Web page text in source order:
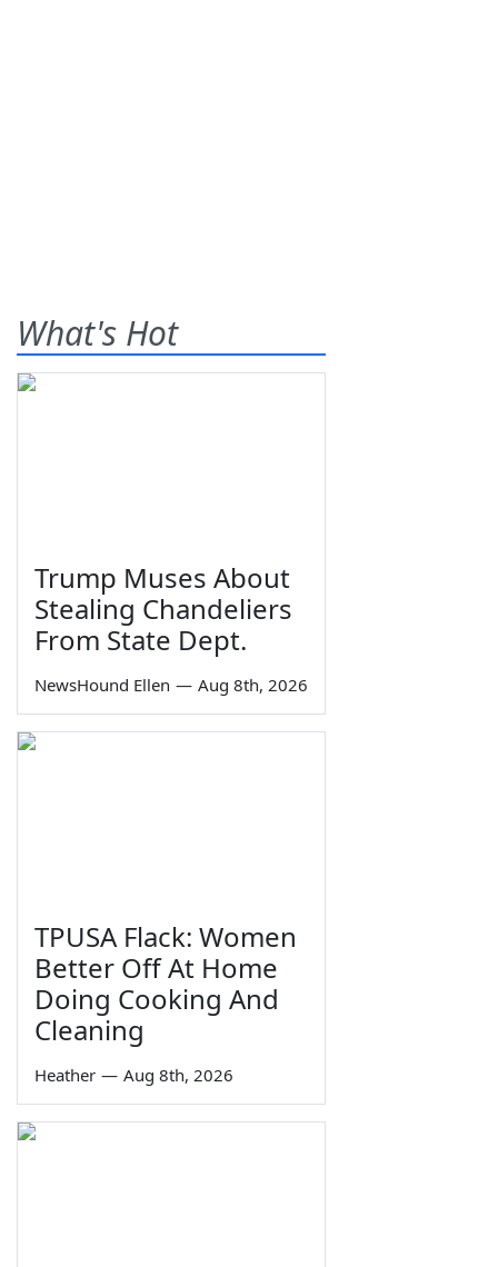
What's Hot
Trump Muses About
Stealing Chandeliers
From State Dept.
NewsHound Ellen — Aug 8th, 2026
TPUSA Flack: Women
Better Off At Home
Doing Cooking And
Cleaning
Heather — Aug 8th, 2026